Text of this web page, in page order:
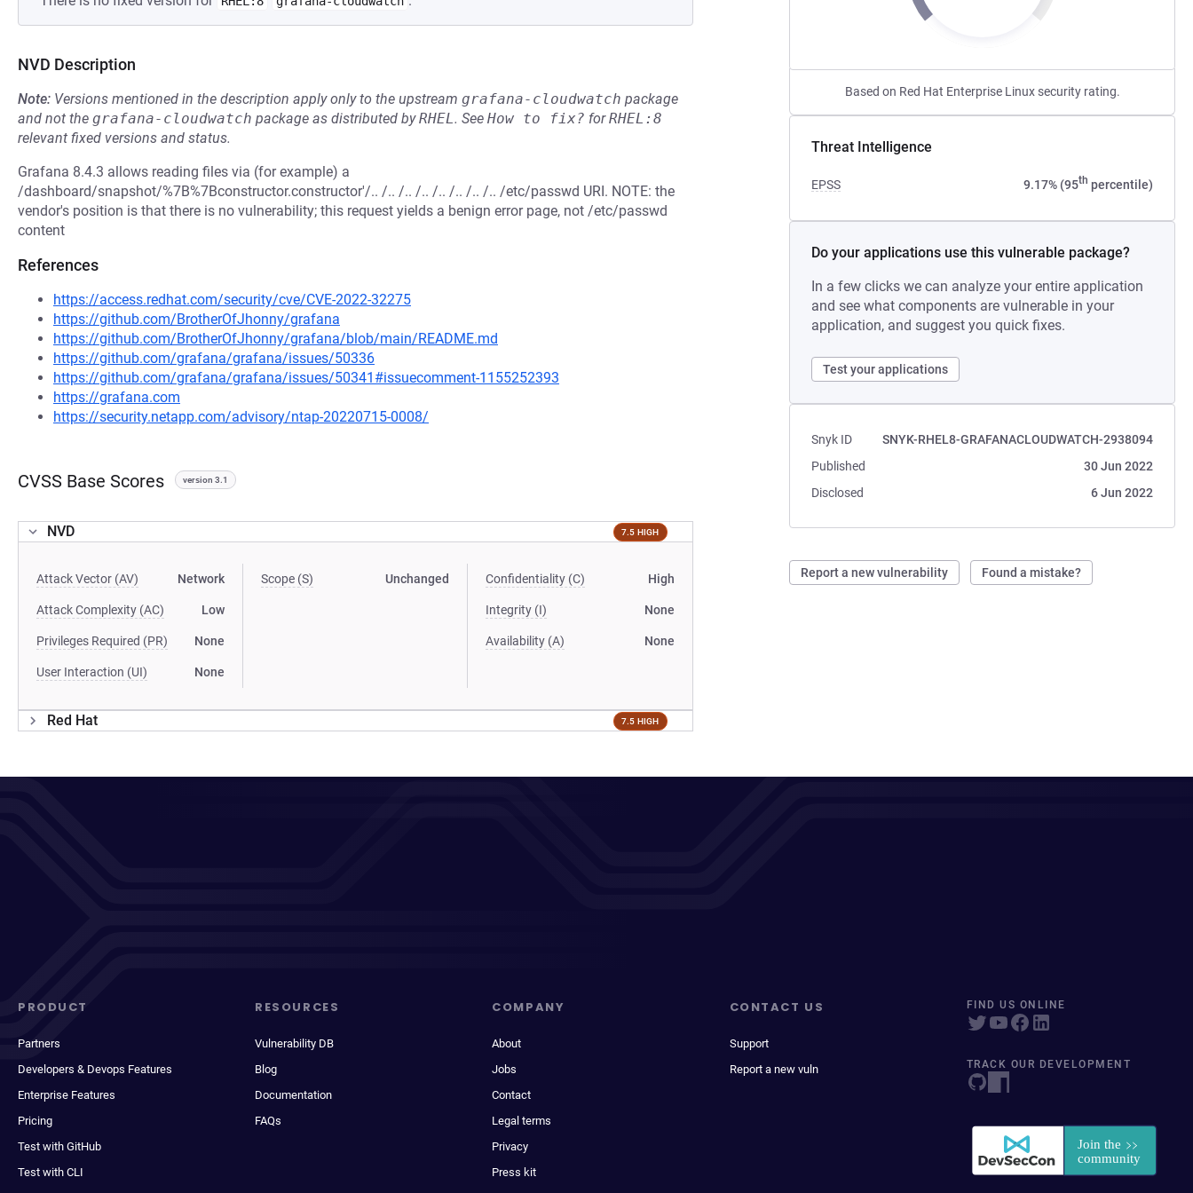
Based on Red Hat Enterprise Linux security rating.
Threat Intelligence
EPSS 9.17% (95th percentile)
Do your applications use this vulnerable package?
In a few clicks we can analyze your entire application
and see what components are vulnerable in your
application, and suggest you quick fixes.
Test your applications
Snyk ID
SNYK-RHEL8-GRAFANACLOUDWATCH-2938094
Published
30 Jun 2022
Disclosed
6 Jun 2022
Report a new vulnerability Found a mistake?
NVD Description
Note: Versions mentioned in the description apply only to the upstream grafana-cloudwatch package
and not the grafana-cloudwatch package as distributed byRHEL. See How to fix? forRHEL:8
relevant fixed versions and status.
Grafana 8.4.3 allows reading files via (for example) a
/dashboard/snapshot/%7B%7Bconstructor.constructor'/.. /.. /.. /.. /.. /.. /.. /.. /etc/passwd URI. NOTE: the
vendor's position is that there is no vulnerability; this request yields a benign error page, not /etc/passwd
content
References
https://access.redhat.com/security/cve/CVE-2022-32275
https://github.com/BrotherOfJhonny/grafana
https://github.com/BrotherOfJhonny/grafana/blob/main/README.md
https://github.com/grafana/grafana/issues/50336
https://github.com/grafana/grafana/issues/50341#issuecomment-1155252393
https://grafana.com
https://security.netapp.com/advisory/ntap-20220715-0008/
CVSS Base Scores version 3.1
NVD 7.5 HIGH
Attack Vector (AV) Network
Attack Complexity (AC) Low
Privileges Required (PR) None
User Interaction (UI) None
Scope (S) Unchanged Confidentiality (C) High
Integrity (I) None
Availability (A) None
Red Hat 7.5 HIGH
PRODUCT
Partners
Developers & Devops Features
Enterprise Features
Pricing
Test with GitHub
Test with CLI
RESOURCES
Vulnerability DB
Blog
Documentation
FAQs
COMPANY
About
Jobs
Contact
Legal terms
Privacy
Press kit
CONTACT US
Support
Report a new vuln
FIND US ONLINE
TRACK OUR DEVELOPMENT